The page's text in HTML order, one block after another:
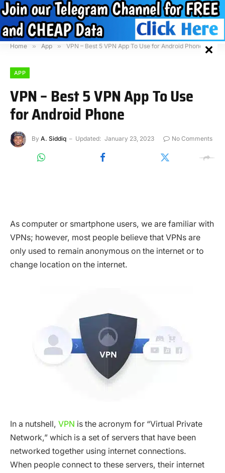
Home » App » VPN – Best 5 VPN App To Use for Android Phone
APP
VPN – Best 5 VPN App To Use
for Android Phone
By A. Siddiq Updated: January 23, 2023 No Comments
As computer or smartphone users, we are familiar with
VPNs; however, most people believe that VPNs are
only used to remain anonymous on the internet or to
change location on the internet.
In a nutshell, VPN is the acronym for “Virtual Private
Network,” which is a set of servers that have been
networked together using internet connections.
When people connect to these servers, their internet